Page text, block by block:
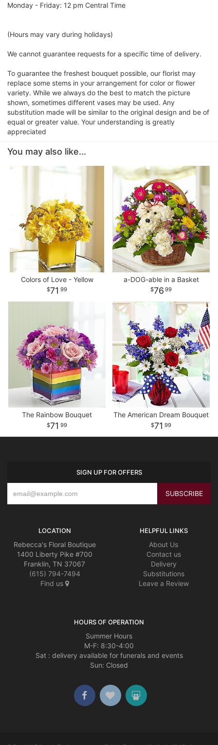
Monday - Friday: 12 pm Central Time
(Hours may vary during holidays)
We cannot guarantee requests for a specific time of delivery.
To guarantee the freshest bouquet possible, our florist may
replace some stems in your arrangement for color or flower
variety. While we always do the best to match the picture
shown, sometimes different vases may be used. Any
substitution made will be similar to the original design and be of
equal or greater value. Your understanding is greatly
appreciated
You may also like...
Colors of Love - Yellow
71 99
a-DOG-able in a Basket
76 99
The Rainbow Bouquet
71 99
The American Dream Bouquet
71 99
SIGN UP FOR OFFERS
LOCATION
Rebecca's Floral Boutique
1400 Liberty Pike #700
Franklin, TN 37067
(615) 794-7494
Find us
HELPFUL LINKS
About Us
Contact us
Delivery
Substitutions
Leave a Review
HOURS OF OPERATION
Summer Hours
M-F: 8:30-4:00
Sat : delivery available for funerals and events
Sun: Closed